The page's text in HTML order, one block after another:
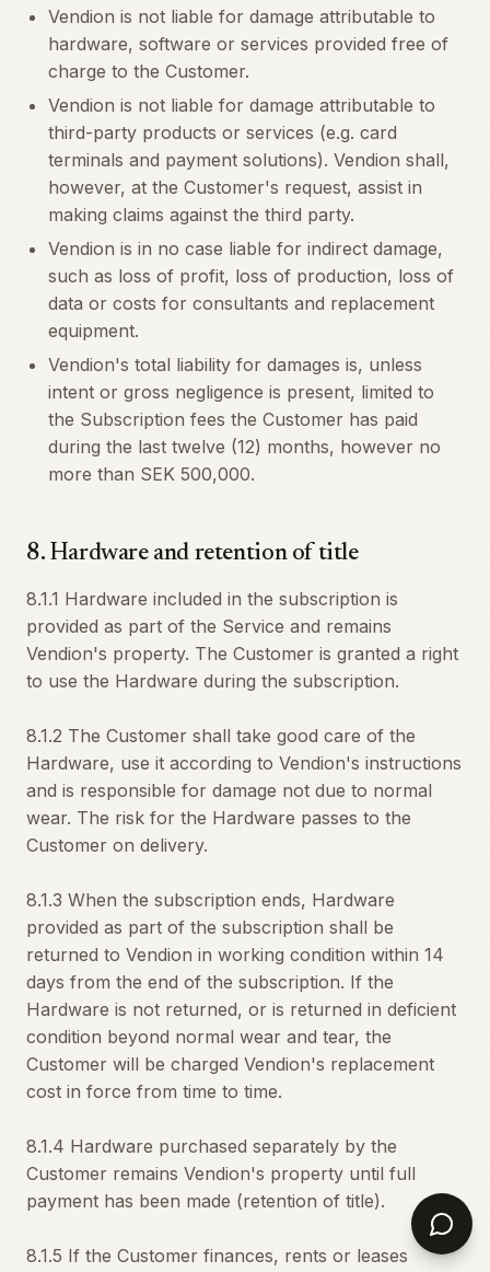
Vendion is not liable for damage attributable to
hardware, software or services provided free of
charge to the Customer.
Vendion is not liable for damage attributable to
third-party products or services (e.g. card
terminals and payment solutions). Vendion shall,
however, at the Customer's request, assist in
making claims against the third party.
Vendion is in no case liable for indirect damage,
such as loss of profit, loss of production, loss of
data or costs for consultants and replacement
equipment.
Vendion's total liability for damages is, unless
intent or gross negligence is present, limited to
the Subscription fees the Customer has paid
during the last twelve (12) months, however no
more than SEK 500,000.
8. Hardware and retention of title
8.1.1 Hardware included in the subscription is
provided as part of the Service and remains
Vendion's property. The Customer is granted a right
to use the Hardware during the subscription.
8.1.2 The Customer shall take good care of the
Hardware, use it according to Vendion's instructions
and is responsible for damage not due to normal
wear. The risk for the Hardware passes to the
Customer on delivery.
8.1.3 When the subscription ends, Hardware
provided as part of the subscription shall be
returned to Vendion in working condition within 14
days from the end of the subscription. If the
Hardware is not returned, or is returned in deficient
condition beyond normal wear and tear, the
Customer will be charged Vendion's replacement
cost in force from time to time.
8.1.4 Hardware purchased separately by the
Customer remains Vendion's property until full
payment has been made (retention of title).
8.1.5 If the Customer finances, rents or leases